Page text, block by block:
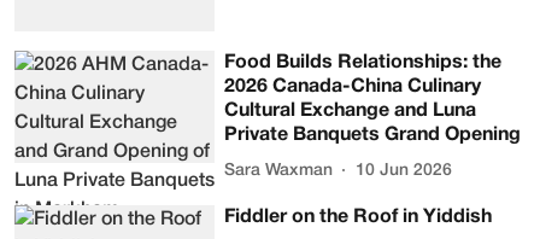
Food Builds Relationships: the
2026 Canada-China Culinary
Cultural Exchange and Luna
Private Banquets Grand Opening
Sara Waxman 10 Jun 2026
Fiddler on the Roof in Yiddish